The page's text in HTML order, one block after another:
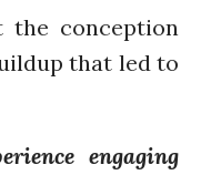
2021
2021
conception
that led to
engaging